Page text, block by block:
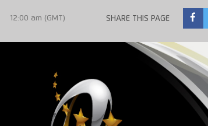
12:00 am (GMT) SHARE THIS PAGE